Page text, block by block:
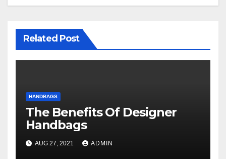
Related Post
HANDBAGS
The Benefits Of Designer
Handbags
AUG 27, 2021 ADMIN